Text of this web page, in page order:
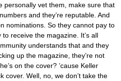
personally vet them, make sure that
and they’re reputable. And
nominations. So they cannot pay to
to receive the magazine. It’s all
understands that and they
up the magazine, they’re not
on the cover? ’cause Keller
cover. Well, no, we don’t take the